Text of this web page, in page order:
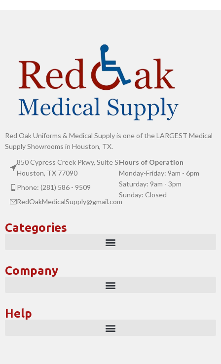
Red Oak Uniforms & Medical Supply is one of the LARGEST Medical
Supply Showrooms in Houston, TX.
850 Cypress Creek Pkwy, Suite S
Houston, TX 77090
Phone: (281) 586 - 9509
RedOakMedicalSupply@gmail.com
Hours of Operation
Monday-Friday: 9am - 6pm
Saturday: 9am - 3pm
Sunday: Closed
Categories
Company
Help